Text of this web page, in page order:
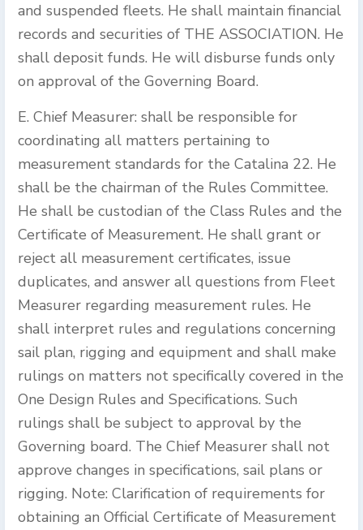
and suspended fleets. He shall maintain financial
records and securities of THE ASSOCIATION. He
shall deposit funds. He will disburse funds only
on approval of the Governing Board.
E. Chief Measurer: shall be responsible for
coordinating all matters pertaining to
measurement standards for the Catalina 22. He
shall be the chairman of the Rules Committee.
He shall be custodian of the Class Rules and the
Certificate of Measurement. He shall grant or
reject all measurement certificates, issue
duplicates, and answer all questions from Fleet
Measurer regarding measurement rules. He
shall interpret rules and regulations concerning
sail plan, rigging and equipment and shall make
rulings on matters not specifically covered in the
One Design Rules and Specifications. Such
rulings shall be subject to approval by the
Governing board. The Chief Measurer shall not
approve changes in specifications, sail plans or
rigging. Note: Clarification of requirements for
obtaining an Official Certificate of Measurement